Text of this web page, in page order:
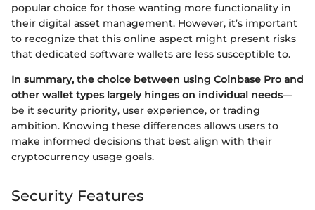
popular choice for those wanting more functionality in
their digital asset management. However, it’s important
to recognize that this online aspect might present risks
that dedicated software wallets are less susceptible to.
In summary, the choice between using Coinbase Pro and
other wallet types largely hinges on individual needs—
be it security priority, user experience, or trading
ambition. Knowing these differences allows users to
make informed decisions that best align with their
cryptocurrency usage goals.
Security Features